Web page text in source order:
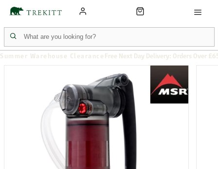
Summer Warehouse Clearance Free Next Day Delivery: Orders Over